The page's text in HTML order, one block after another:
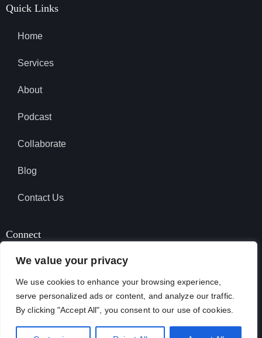
We value your privacy
We use cookies to enhance your browsing experience,
serve personalized ads or content, and analyze our traffic.
By clicking "Accept All", you consent to our use of cookies.
Quick Links
Home
Services
About
Podcast
Collaborate
Blog
Contact Us
Connect
SUBSCRIBE TO PODCAST